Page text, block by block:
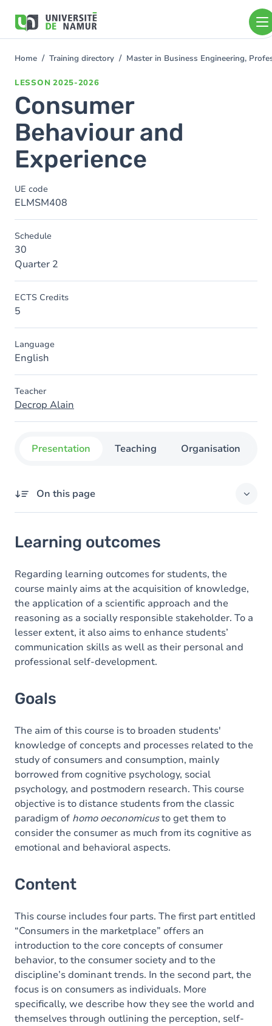
main
You
Home Training directory Master in Business Engineering,
LESSON 2025-2026
Consumer
Behaviour and
Experience
UE code
ELMSM408
Schedule
30
Quarter 2
ECTS Credits
5
Language
English
Teacher
Decrop Alain
Presentation Teaching Organisation
On this page
Goals
Content
Table of contents
Learning outcomes
Regarding learning outcomes for students, the
course mainly aims at the acquisition of knowledge,
the application of a scientific approach and the
reasoning as a socially responsible stakeholder. To a
lesser extent, it also aims to enhance students’
communication skills as well as their personal and
professional self-development.
Goals
The aim of this course is to broaden students'
knowledge of concepts and processes related to the
study of consumers and consumption, mainly
borrowed from cognitive psychology, social
psychology, and postmodern research. This course
objective is to distance students from the classic
paradigm of homo oeconomicusto get them to
consider the consumer as much from its cognitive as
emotional and behavioral aspects.
Content
This course includes four parts. The first part entitled
“Consumers in the marketplace” offers an
introduction to the core concepts of consumer
behavior, to the consumer society and to the
discipline’s dominant trends. In the second part, the
focus is on consumers as individuals. More
specifically, we describe how they see the world and
themselves through outlining the perception, self-